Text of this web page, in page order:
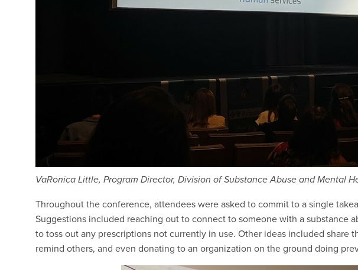
VaRonica Little, Program Director, Division of Substance Abuse and Mental
Throughout the conference, attendees were asked to commit to a single
Suggestions included reaching out to connect to someone with a substance
to toss out any prescriptions not currently in use. Other ideas included share
remind others, and even donating to an organization on the ground doing